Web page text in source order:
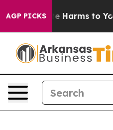
AGP PICKS
to Abate Harms to Youth